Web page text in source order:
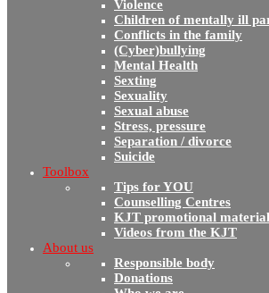
Violence
Children of mentally ill
Conflicts in the family
(Cyber)bullying
Mental Health
Sexting
Sexuality
Sexual abuse
Stress, pressure
Separation / divorce
Suicide
Toolbox
Tips for YOU
Counselling Centres
KJT promotional material
Videos from the KJT
About us
Responsible body
Donations